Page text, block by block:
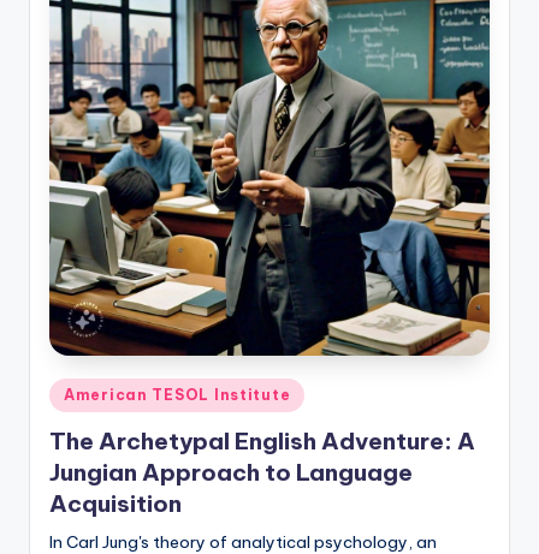
Posted
in
American TESOL Institute
The Archetypal English Adventure: A
Jungian Approach to Language
Acquisition
In Carl Jung's theory of analytical psychology, an